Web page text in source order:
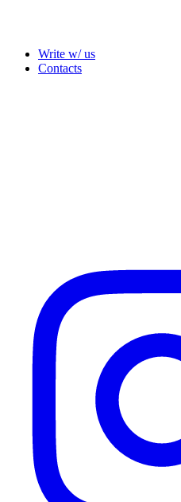
Write w/ us
Contacts